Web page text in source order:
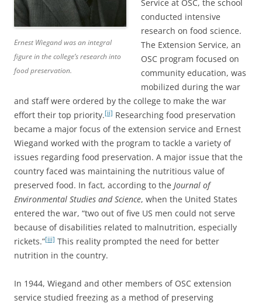
Ernest Wiegand was an integral
figure in the college’s research into
food preservation.
Service at OSC, the school
conducted intensive
research on food science.
The Extension Service, an
OSC program focused on
community education, was
mobilized during the war
and staff were ordered by the college to make the war
effort their top priority.[ii] Researching food preservation
became a major focus of the extension service and Ernest
Wiegand worked with the program to tackle a variety of
issues regarding food preservation. A major issue that the
country faced was maintaining the nutritious value of
preserved food. In fact, according to the Journal of
Environmental Studies and Science, when the United States
entered the war, “two out of five US men could not serve
because of disabilities related to malnutrition, especially
rickets.”[iii] This reality prompted the need for better
nutrition in the country.
In 1944, Wiegand and other members of OSC extension
service studied freezing as a method of preserving